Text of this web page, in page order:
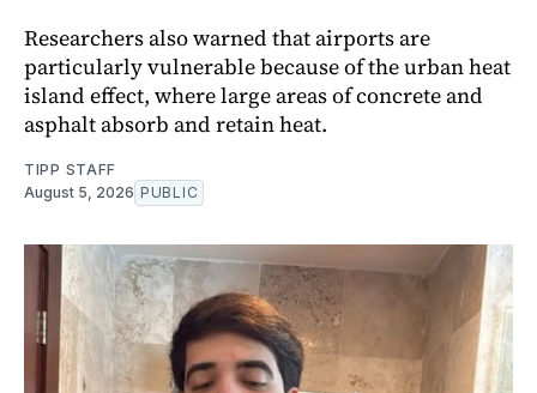
Researchers also warned that airports are
particularly vulnerable because of the urban heat
island effect, where large areas of concrete and
asphalt absorb and retain heat.
TIPP STAFF
August 5, 2026 PUBLIC